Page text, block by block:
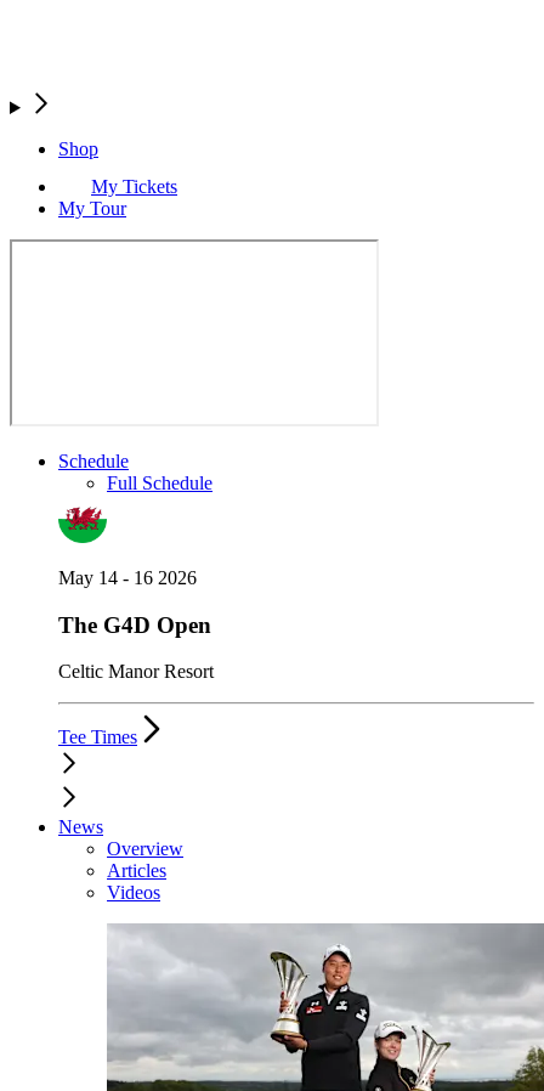
Shop
My Tickets
My Tour
Schedule
Full Schedule
May 14 - 16 2026
The G4D Open
Celtic Manor Resort
Tee Times
News
Overview
Articles
Videos